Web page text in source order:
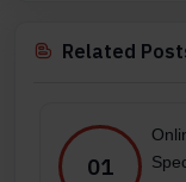
Related
01